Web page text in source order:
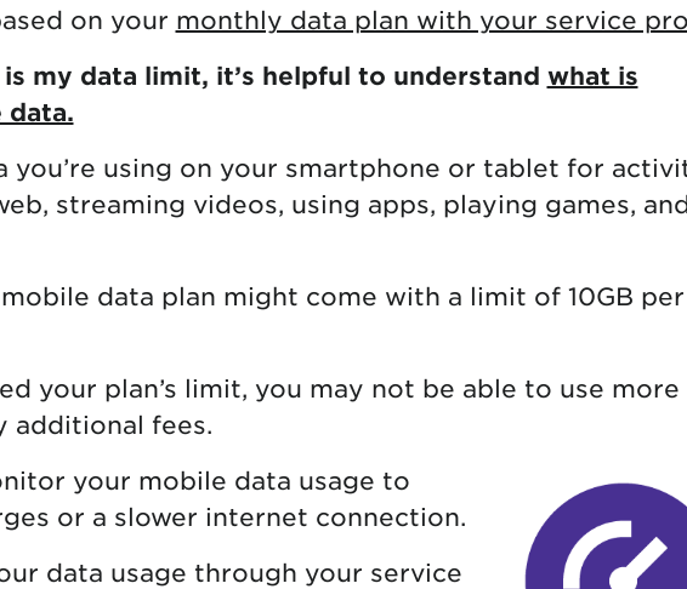
on your monthly data plan with your service
my data limit, it’s helpful to understand what is
data.
you’re using on your smartphone or tablet for
streaming videos, using apps, playing games,
data plan might come with a limit of 10GB per
your plan’s limit, you may not be able to use more
additional fees.
your mobile data usage to
or a slower internet connection.
data usage through your service